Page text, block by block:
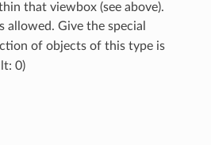
that viewbox (see above).
allowed. Give the special
of objects of this type is
0)